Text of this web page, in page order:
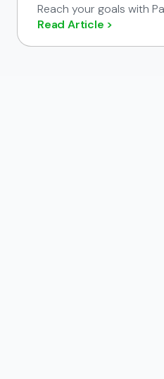
Reach your goals with
Read Article >